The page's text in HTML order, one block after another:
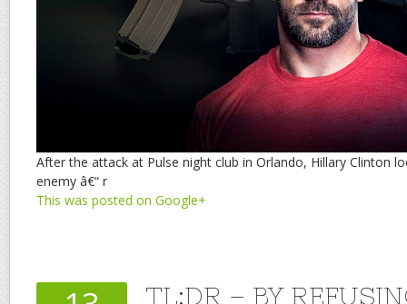
After the attack at Pulse night club in Orlando, Hillary Clinton
enemy â€“ r
This was posted on Google+
TL;DR – BY